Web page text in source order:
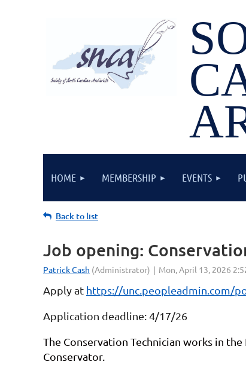
HOME MEMBERSHIP EVENTS
Back to list
Job opening:
Apply at https://unc.peopleadmin.com/
Application deadline: 4/17/26
The Conservation Technician works in
Conservator.